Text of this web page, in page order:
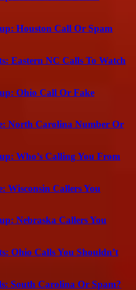
Houston Call Or Spam
Eastern NC Calls To Watch
Ohio Call Or Fake
North Carolina Number Or
Who’s Calling You From
Wisconsin Callers You
Nebraska Callers You
Ohio Calls You Shouldn’t
South Carolina Or Spam?